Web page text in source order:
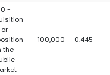
-
or
the
-100,000 0.445